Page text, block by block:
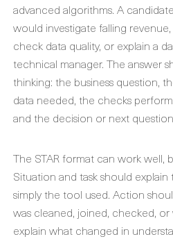
advanced algorithms. A
would investigate falling
check data quality, or explain a
technical manager. The answer
thinking: the business question,
data needed, the checks
and the decision or next
The STAR format can work well,
Situation and task should
simply the tool used. Action
was cleaned, joined, checked, or
explain what changed in